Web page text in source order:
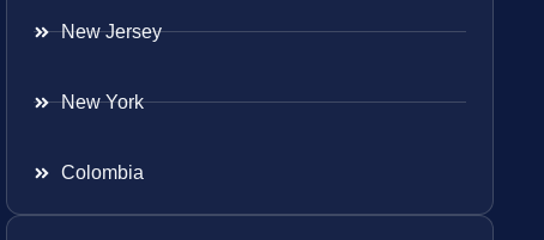
New Jersey
New York
Colombia